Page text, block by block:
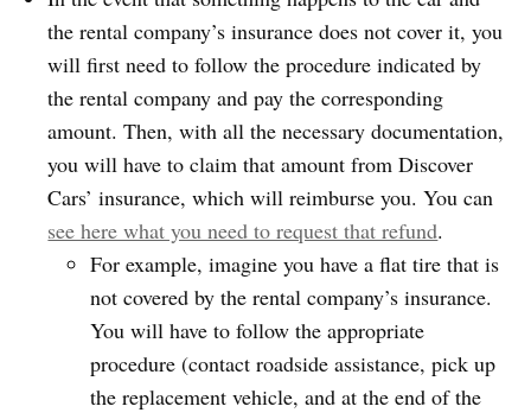
the rental company’s insurance does not cover it, you
will first need to follow the procedure indicated by
the rental company and pay the corresponding
amount. Then, with all the necessary documentation,
you will have to claim that amount from Discover
Cars’ insurance, which will reimburse you. You can
see here what you need to request that refund.
For example, imagine you have a flat tire that is
not covered by the rental company’s insurance.
You will have to follow the appropriate
procedure (contact roadside assistance, pick up
the replacement vehicle, and at the end of the